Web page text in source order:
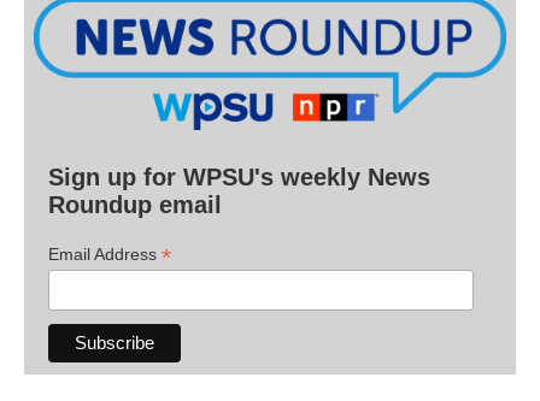
Sign up for WPSU's weekly News
Roundup email
Email Address *